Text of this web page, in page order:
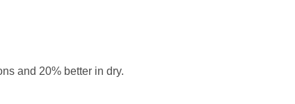
and 20% better in dry.